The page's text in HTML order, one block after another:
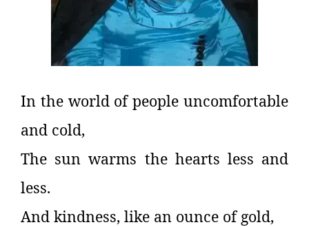
In the world of people uncomfortable
and cold,
The sun warms the hearts less and
less.
And kindness, like an ounce of gold,